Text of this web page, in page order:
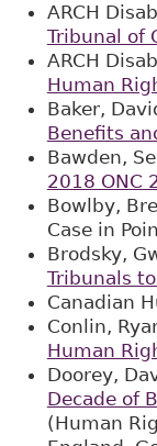
ARCH
Tribunal of
ARCH
Human
Baker,
Benefits
Bawden,
2018 ONC
Bowlby,
Case in
Brodsky,
Tribunals
Canadian
Conlin,
Human
Doorey,
Decade of
(Human